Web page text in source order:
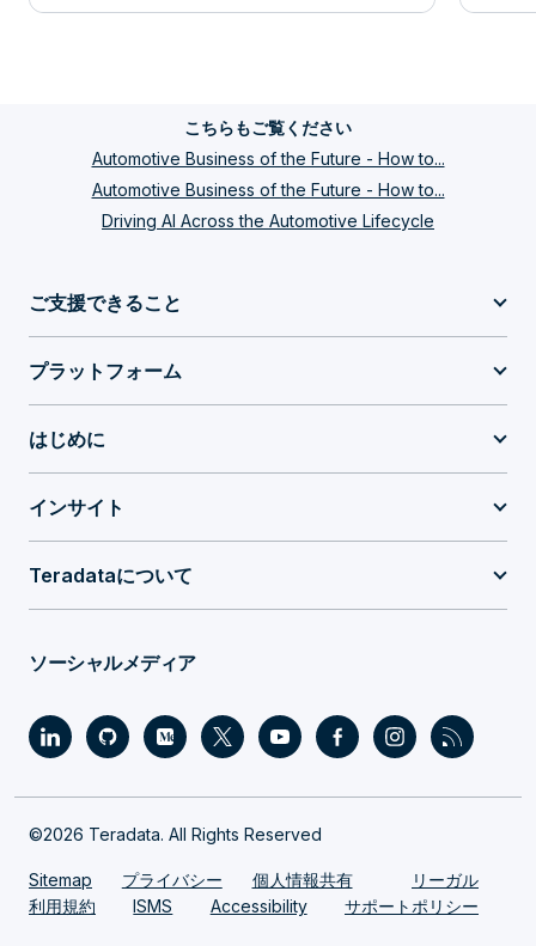
こちらもご覧ください
Automotive Business of the Future - How to...
Automotive Business of the Future - How to...
Driving AI Across the Automotive Lifecycle
ご支援できること
プラットフォーム
はじめに
インサイト
Teradataについて
ソーシャルメディア
©2026 Teradata. All Rights Reserved
Sitemap プライバシー 個人情報共有
リーガル
利用規約
ISMS Accessibility サポートポリシー